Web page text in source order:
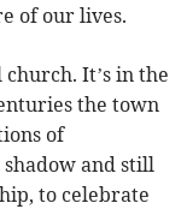
of our lives.
It’s in the
the town
of
and still
to celebrate